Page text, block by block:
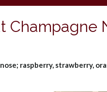
Champagne
raspberry, strawberry,